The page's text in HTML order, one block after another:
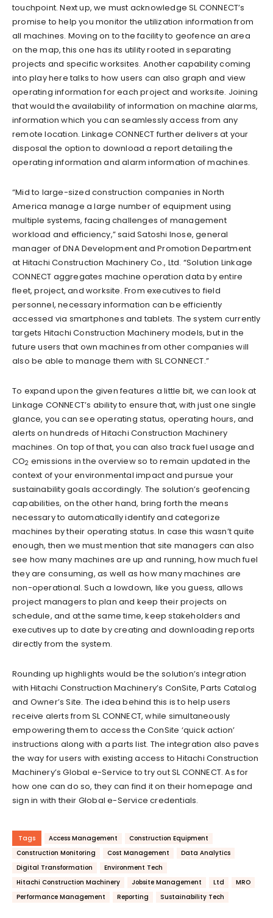
touchpoint. Next up, we must acknowledge SL CONNECT’s
promise to help you monitor the utilization information from
all machines. Moving on to the facility to geofence an area
on the map, this one has its utility rooted in separating
projects and specific worksites. Another capability coming
into play here talks to how users can also graph and view
operating information for each project and worksite. Joining
that would the availability of information on machine alarms,
information which you can seamlessly access from any
remote location. Linkage CONNECT further delivers at your
disposal the option to download a report detailing the
operating information and alarm information of machines.
“Mid to large-sized construction companies in North
America manage a large number of equipment using
multiple systems, facing challenges of management
workload and efficiency,” said Satoshi Inose, general
manager of DNA Development and Promotion Department
at Hitachi Construction Machinery Co., Ltd. “Solution Linkage
CONNECT aggregates machine operation data by entire
fleet, project, and worksite. From executives to field
personnel, necessary information can be efficiently
accessed via smartphones and tablets. The system currently
targets Hitachi Construction Machinery models, but in the
future users that own machines from other companies will
also be able to manage them with SL CONNECT.”
To expand upon the given features a little bit, we can look at
Linkage CONNECT’s ability to ensure that, with just one single
glance, you can see operating status, operating hours, and
alerts on hundreds of Hitachi Construction Machinery
machines. On top of that, you can also track fuel usage and
CO2 emissions in the overview so to remain updated in the
context of your environmental impact and pursue your
sustainability goals accordingly. The solution’s geofencing
capabilities, on the other hand, bring forth the means
necessary to automatically identify and categorize
machines by their operating status. In case this wasn’t quite
enough, then we must mention that site managers can also
see how many machines are up and running, how much fuel
they are consuming, as well as how many machines are
non-operational. Such a lowdown, like you guess, allows
project managers to plan and keep their projects on
schedule, and at the same time, keep stakeholders and
executives up to date by creating and downloading reports
directly from the system.
Rounding up highlights would be the solution’s integration
with Hitachi Construction Machinery’s ConSite, Parts Catalog
and Owner’s Site. The idea behind this is to help users
receive alerts from SL CONNECT, while simultaneously
empowering them to access the ConSite ‘quick action’
instructions along with a parts list. The integration also paves
the way for users with existing access to Hitachi Construction
Machinery’s Global e-Service to try out SL CONNECT. As for
how one can do so, they can find it on their homepage and
sign in with their Global e-Service credentials.
Tags Access Management
Construction Equipment
Construction Monitoring
Cost Management
Data Analytics
Digital Transformation
Environment Tech
Hitachi Construction Machinery
Jobsite Management Ltd
MRO
Performance Management
Reporting Sustainability Tech